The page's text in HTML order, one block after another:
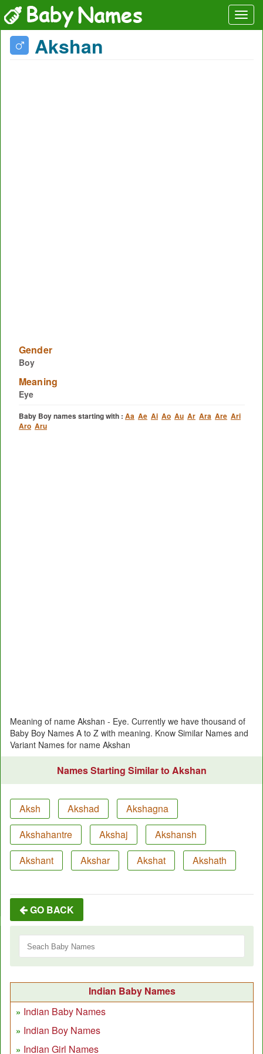
Akshan
Gender
Boy
Meaning
Eye
Baby Boy names starting with : Aa Ae Ai Ao Au Ar Ara Are Ari
Aro Aru
Meaning of name Akshan - Eye. Currently we have thousand of
Baby Boy Names A to Z with meaning. Know Similar Names and
Variant Names for name Akshan
Names Starting Similar to Akshan
Aksh Akshad
Akshagna
Akshahantre
Akshaj
Akshansh
Akshant
Akshar Akshat Akshath
GO BACK
Indian Baby Names
Indian Baby Names
Indian Boy Names
Indian Girl Names